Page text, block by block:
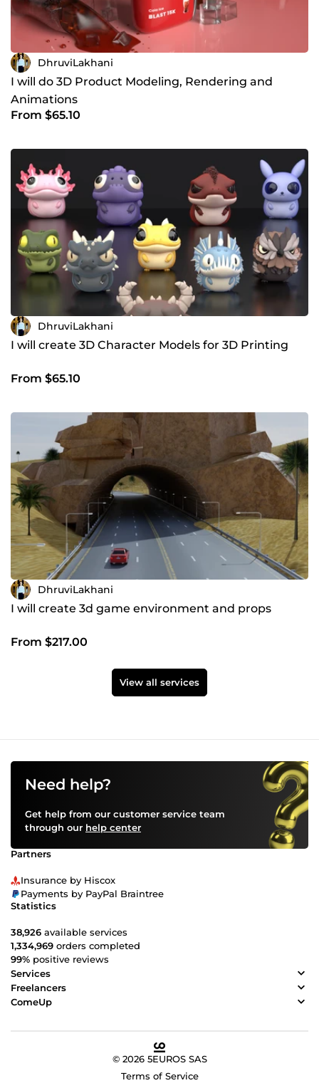
DhruviLakhani
I will do 3D Product Modeling, Rendering and
Animations
From $65.10
DhruviLakhani
I will create 3D Character Models for 3D Printing
From $65.10
DhruviLakhani
I will create 3d game environment and props
From $217.00
View all services
Need help?
Get help from our customer service team
through our help center
Partners
Insurance by Hiscox
Payments by PayPal Braintree
Statistics
38,926 available services
1,334,969 orders completed
99% positive reviews
Services
Freelancers
ComeUp
© 2026 5EUROS SAS
Terms of Service